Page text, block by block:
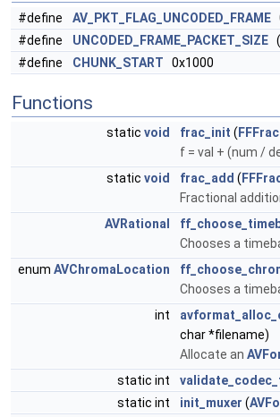
#define AV_PKT_FLAG_UNCODED_FRAME
#define
UNCODED_FRAME_PACKET_SIZE
#define
CHUNK_START 0x1000
Functions
static void frac_init ( FFFrac
f = val + (num /
static void frac_add (
Fractional
AVRational
Chooses a
enum AVChromaLocation
Chooses a
int
char *filename)
Allocate an
static int
static int
init_muxer (